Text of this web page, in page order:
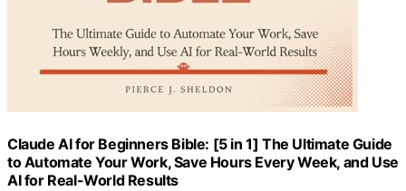
Claude AI for Beginners Bible: [5 in 1] The Ultimate Guide
to Automate Your Work, Save Hours Every Week, and Use
AI for Real-World Results